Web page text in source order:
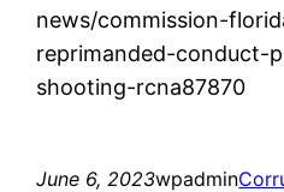
news/commission-
reprimanded-conduct-
shooting-rcna87870
June 6, 2023wpadmin